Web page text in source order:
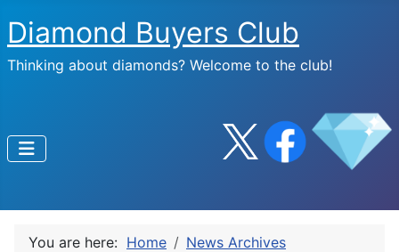
Diamond Buyers Club
Thinking about diamonds? Welcome to the club!
You are here: Home
News Archives